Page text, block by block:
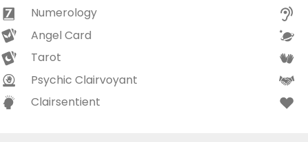
Numerology
Angel Card
Tarot
Psychic Clairvoyant
Clairsentient